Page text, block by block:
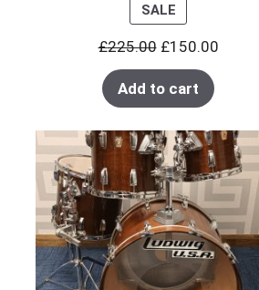
SALEPRODUCT
ON
SALE
£225.00 £150.00
Add to cart